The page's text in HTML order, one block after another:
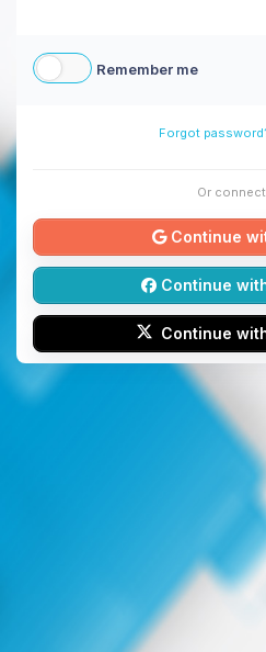
Remember me
Forgot
Or
Continue
Continue
Continue